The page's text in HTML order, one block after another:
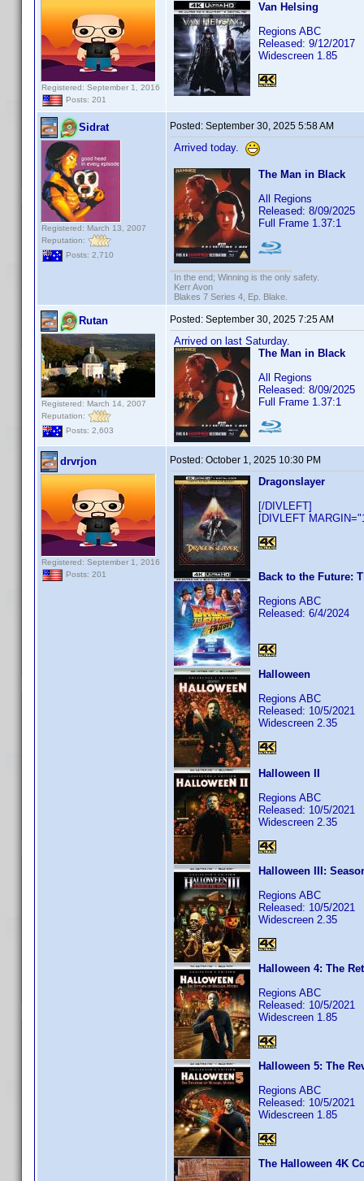
Registered: September 1, 2016
Posts: 201
Van Helsing
Regions ABC
Released: 9/12/2017
Widescreen 1.85
Sidrat
Registered: March 13, 2007
Reputation:
Posts: 2,710
Posted: September 30, 2025 5:58 AM
Arrived today.
The Man in Black
All Regions
Released: 8/09/2025
Full Frame 1.37:1
In the end; Winning is the only safety.
Kerr Avon
Blakes 7 Series 4, Ep. Blake.
Rutan
Registered: March 14, 2007
Reputation:
Posts: 2,603
Posted: September 30, 2025 7:25 AM
Arrived on last Saturday.
The Man in Black
All Regions
Released: 8/09/2025
Full Frame 1.37:1
drvrjon
Registered: September 1, 2016
Posts: 201
Posted: October 1, 2025 10:30 PM
Dragonslayer
[/DIVLEFT]
[DIVLEFT
Back to the Future:
Regions ABC
Released: 6/4/2024
Halloween
Regions ABC
Released: 10/5/2021
Widescreen 2.35
Halloween II
Regions ABC
Released: 10/5/2021
Widescreen 2.35
Halloween III:
Regions ABC
Released: 10/5/2021
Widescreen 2.35
Halloween 4: The
Regions ABC
Released: 10/5/2021
Widescreen 1.85
Halloween 5: The
Regions ABC
Released: 10/5/2021
Widescreen 1.85
The Halloween 4K